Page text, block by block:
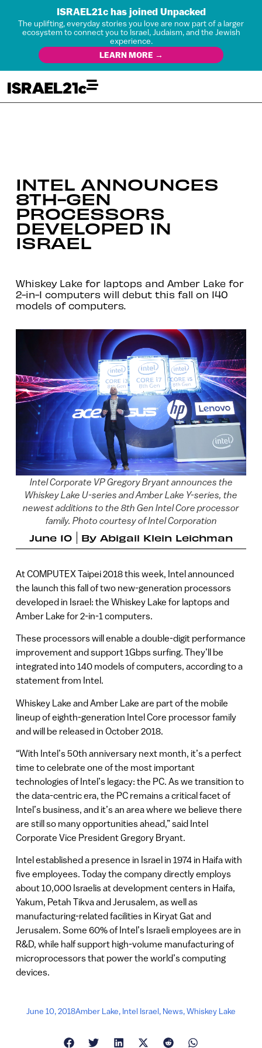
ISRAEL21c has joined Unpacked
The uplifting, everyday stories you love are now part of a larger
ecosystem to connect you to Israel, Judaism, and the Jewish
experience.
LEARN MORE →
INTEL ANNOUNCES
8TH-GEN
PROCESSORS
DEVELOPED IN
ISRAEL
Whiskey Lake for laptops and Amber Lake for
2-in-1 computers will debut this fall on 140
models of computers.
Intel Corporate VP Gregory Bryant announces the
Whiskey Lake U-series and Amber Lake Y-series, the
newest additions to the 8th Gen Intel Core processor
family. Photo courtesy of Intel Corporation
June 10 By Abigail Klein Leichman
At COMPUTEX Taipei 2018 this week, Intel announced
the launch this fall of two new-generation processors
developed in Israel: the Whiskey Lake for laptops and
Amber Lake for 2-in-1 computers.
These processors will enable a double-digit performance
improvement and support 1Gbps surfing. They’ll be
integrated into 140 models of computers, according to a
statement from Intel.
Whiskey Lake and Amber Lake are part of the mobile
lineup of eighth-generation Intel Core processor family
and will be released in October 2018.
“With Intel’s 50th anniversary next month, it’s a perfect
time to celebrate one of the most important
technologies of Intel’s legacy: the PC. As we transition to
the data-centric era, the PC remains a critical facet of
Intel’s business, and it’s an area where we believe there
are still so many opportunities ahead,” said Intel
Corporate Vice President Gregory Bryant.
Intel established a presence in Israel in 1974 in Haifa with
five employees. Today the company directly employs
about 10,000 Israelis at development centers in Haifa,
Yakum, Petah Tikva and Jerusalem, as well as
manufacturing-related facilities in Kiryat Gat and
Jerusalem. Some 60% of Intel’s Israeli employees are in
R&D, while half support high-volume manufacturing of
microprocessors that power the world’s computing
devices.
June 10, 2018Amber Lake, Intel Israel, News,Whiskey Lake